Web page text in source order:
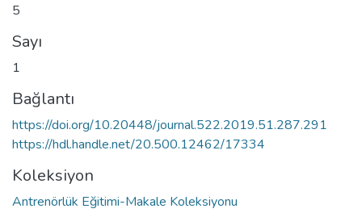
5
Sayı
1
Bağlantı
https://doi.org/10.20448/journal.522.2019.51.287.291
https://hdl.handle.net/20.500.12462/17334
Koleksiyon
Antrenörlük Eğitimi-Makale Koleksiyonu